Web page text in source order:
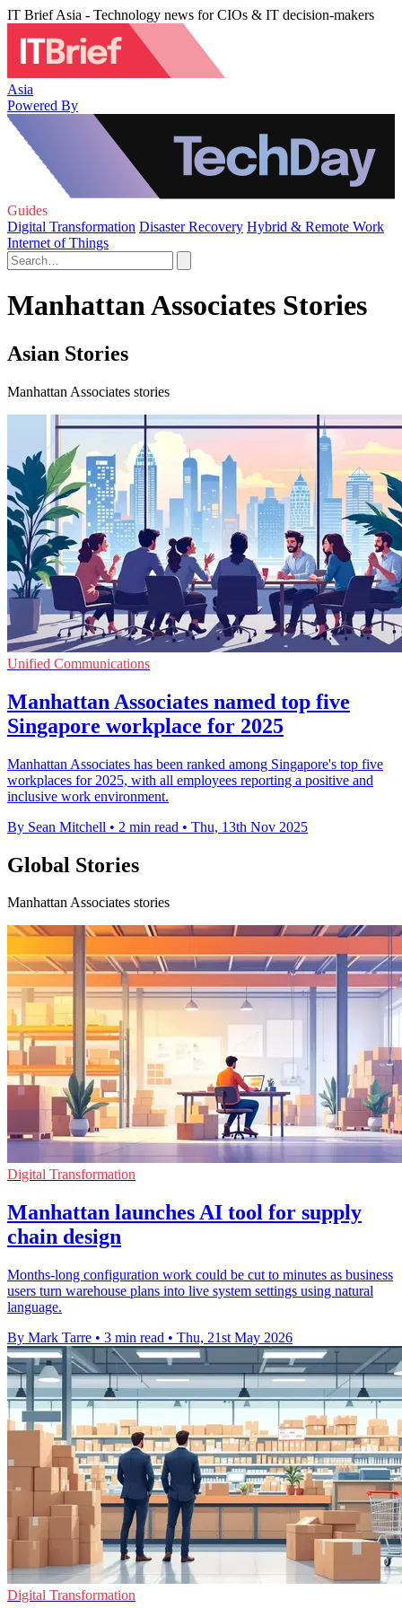
IT Brief Asia - Technology news for CIOs & IT decision-makers
Asia
Powered By
Guides
Digital Transformation Disaster Recovery Hybrid & Remote Work
Internet of Things
Manhattan Associates Stories
Asian Stories
Manhattan Associates stories
Unified Communications
Manhattan Associates named top five
Singapore workplace for 2025
Manhattan Associates has been ranked among Singapore's top five
workplaces for 2025, with all employees reporting a positive and
inclusive work environment.
By Sean Mitchell • 2 min read • Thu, 13th Nov 2025
Global Stories
Manhattan Associates stories
Digital Transformation
Manhattan launches AI tool for supply
chain design
Months-long configuration work could be cut to minutes as business
users turn warehouse plans into live system settings using natural
language.
By Mark Tarre • 3 min read • Thu, 21st May 2026
Digital Transformation